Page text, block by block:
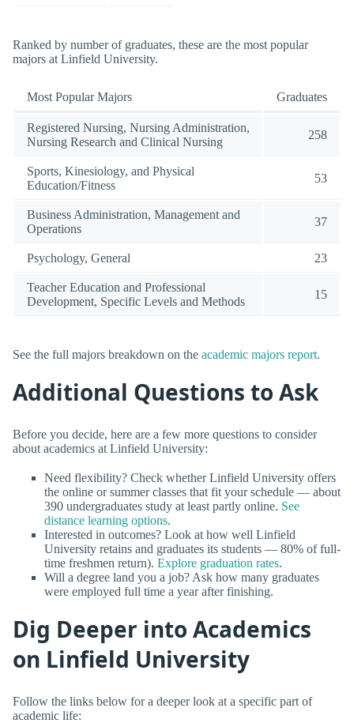
Ranked by number of graduates, these are the most popular
majors at Linfield University.
Most Popular Majors Graduates
Registered Nursing, Nursing Administration,
Nursing Research and Clinical Nursing
258
Sports, Kinesiology, and Physical
Education/Fitness
53
Business Administration, Management and
Operations
37
Psychology, General 23
Teacher Education and Professional
Development, Specific Levels and Methods
15
See the full majors breakdown on the academic majors report.
Additional Questions to Ask
Before you decide, here are a few more questions to consider
about academics at Linfield University:
Need flexibility? Check whether Linfield University offers
the online or summer classes that fit your schedule — about
390 undergraduates study at least partly online. See
distance learning options.
Interested in outcomes? Look at how well Linfield
University retains and graduates its students — 80% of full-
time freshmen return). Explore graduation rates.
Will a degree land you a job? Ask how many graduates
were employed full time a year after finishing.
Dig Deeper into Academics
on Linfield University
Follow the links below for a deeper look at a specific part of
academic life: